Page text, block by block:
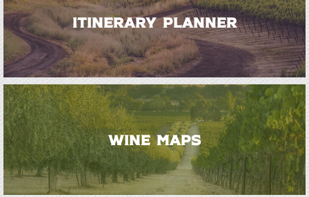
ITINERARY PLANNER
WINE MAPS